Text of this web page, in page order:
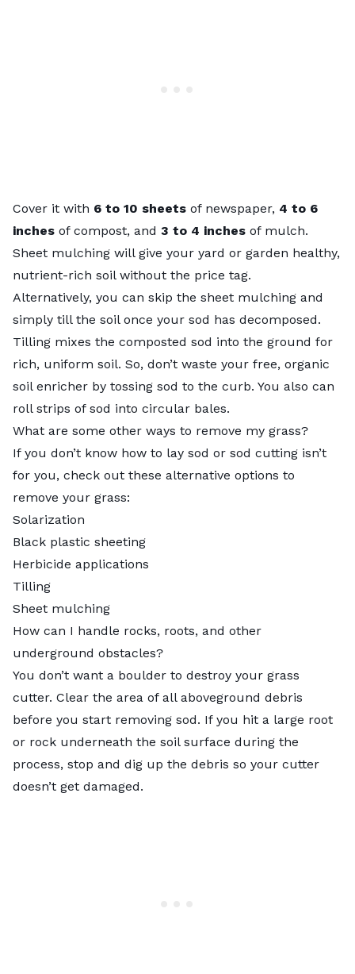
Cover it with 6 to 10 sheets of newspaper, 4 to 6
inches of compost, and 3 to 4 inches of mulch.
Sheet mulching will give your yard or garden healthy,
nutrient-rich soil without the price tag.
Alternatively, you can skip the sheet mulching and
simply till the soil once your sod has decomposed.
Tilling mixes the composted sod into the ground for
rich, uniform soil. So, don’t waste your free, organic
soil enricher by tossing sod to the curb. You also can
roll strips of sod into circular bales.
What are some other ways to remove my grass?
If you don’t know how to lay sod or sod cutting isn’t
for you, check out these alternative options to
remove your grass:
Solarization
Black plastic sheeting
Herbicide applications
Tilling
Sheet mulching
How can I handle rocks, roots, and other
underground obstacles?
You don’t want a boulder to destroy your grass
cutter. Clear the area of all aboveground debris
before you start removing sod. If you hit a large root
or rock underneath the soil surface during the
process, stop and dig up the debris so your cutter
doesn’t get damaged.